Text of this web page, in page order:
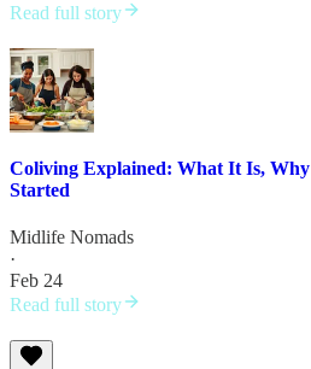
Read full story
Coliving Explained: What It Is,
Started
Midlife Nomads
·
Feb 24
Read full story